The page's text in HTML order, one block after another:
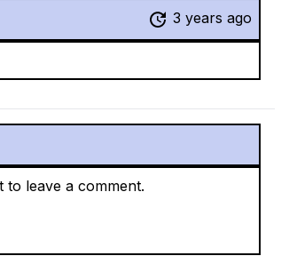
3 years ago
to leave a comment.